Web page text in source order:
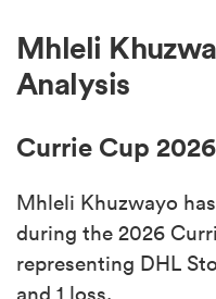
Mhleli
Analysis
Currie Cup 2026
Mhleli Khuzwayo
during the 2026
representing DHL